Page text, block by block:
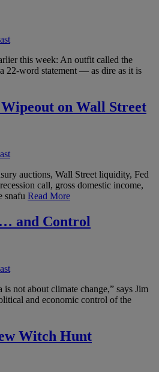
this week: An outfit called the
22-word statement — as dire as it is
on Wall Street
auctions, Wall Street liquidity, Fed
call, gross domestic income,
snafu Read More
and Control
is not about climate change,” says Jim
and economic control of the
Witch Hunt